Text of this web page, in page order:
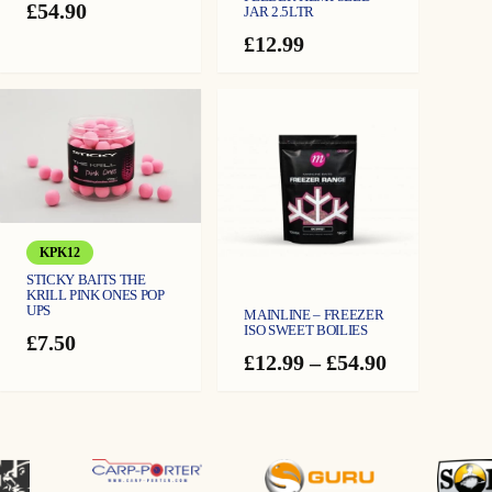
£54.90
JAR 2.5LTR
£12.99
KPK12
STICKY BAITS THE
KRILL PINK ONES POP
UPS
£7.50
MAINLINE – FREEZER
ISO SWEET BOILIES
£12.99 – £54.90Price